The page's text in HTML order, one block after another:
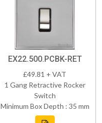
EX22.500.PCBK-RET
£49.81 + VAT
1 Gang Retractive Rocker
Switch
Minimum Box Depth : 35 mm